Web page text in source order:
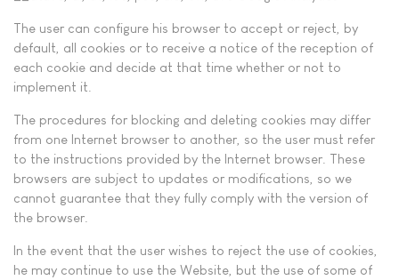
The user can configure his browser to accept or reject, by
default, all cookies or to receive a notice of the reception of
each cookie and decide at that time whether or not to
implement it.
The procedures for blocking and deleting cookies may differ
from one Internet browser to another, so the user must refer
to the instructions provided by the Internet browser. These
browsers are subject to updates or modifications, so we
cannot guarantee that they fully comply with the version of
the browser.
In the event that the user wishes to reject the use of cookies,
he may continue to use the Website, but the use of some of